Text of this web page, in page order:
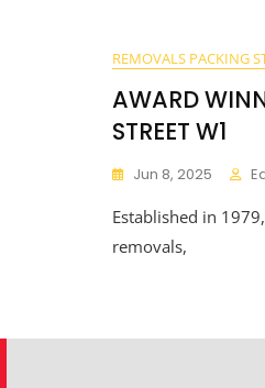
REMOVALS PACKING
AWARD
STREET W1
Jun 8, 2025
Established in
removals,